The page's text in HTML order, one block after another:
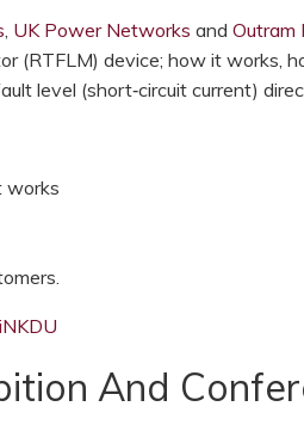
UK Power Networks and Outram
(RTFLM) device; how it works,
level (short‑circuit current)
works
And